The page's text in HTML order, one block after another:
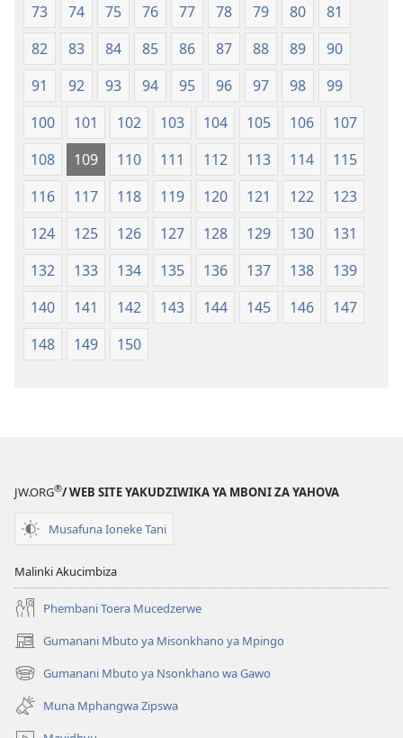
73
74 75 76 77 78 79 80
81
82
83 84 85 86 87 88 89
90
91
92 93 94 95 96 97 98
99
100
101 102 103 104 105 106
107
108
109 110 111 112 113 114
115
116
117 118 119 120 121 122
123
124
125 126 127 128 129 130
131
132
133 134 135 136 137 138
139
140
141 142 143 144 145 146
147
148
149 150
JW.ORG®/ WEB SITE YAKUDZIWIKA YA MBONI ZA YAHOVA
Musafuna Ioneke Tani
Malinki Akucimbiza
Phembani Toera Mucedzerwe
Gumanani Mbuto ya Misonkhano ya Mpingo
(opens
new
window)
Gumanani Mbuto ya Nsonkhano wa Gawo
(opens
new
window)
Muna Mphangwa Zipswa